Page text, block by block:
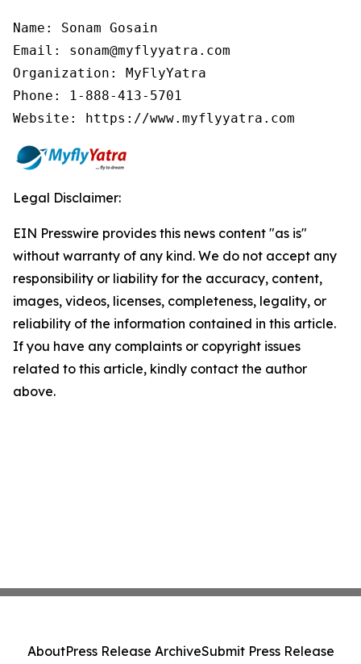
Name: Sonam Gosain
Email: sonam@myflyyatra.com
Organization: MyFlyYatra
Phone: 1-888-413-5701
Website: https://www.myflyyatra.com
Legal Disclaimer:
EIN Presswire provides this news content "as is"
without warranty of any kind. We do not accept any
responsibility or liability for the accuracy, content,
images, videos, licenses, completeness, legality, or
reliability of the information contained in this article.
If you have any complaints or copyright issues
related to this article, kindly contact the author
above.
AboutPress Release ArchiveSubmit Press Release